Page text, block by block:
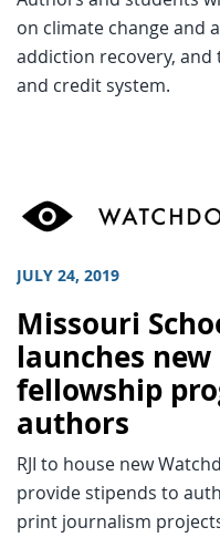
on climate change and
addiction recovery, and
and credit system.
JULY 24, 2019
Missouri
launches
fellowship
authors
RJI to house new
provide stipends to
print journalism